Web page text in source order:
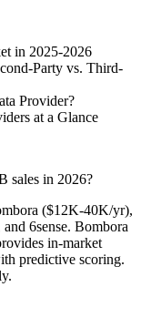
in 2025-2026
Party vs. Third-
Provider?
at a Glance
sales in 2026?
($12K-40K/yr),
6sense. Bombora
in-market
predictive scoring.